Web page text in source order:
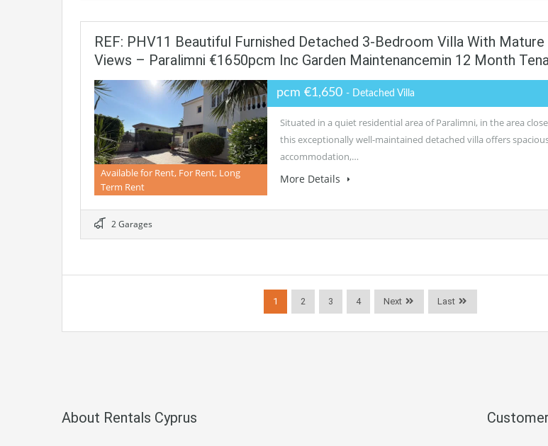
REF: PHV11 Beautiful Furnished Detached 3-Bedroom Villa With Mature
Views – Paralimni €1650pcm Inc Garden Maintenancemin 12 Month
Available for Rent, For Rent, Long
Term Rent
pcm €1,650 - Detached Villa
Situated in a quiet residential area of Paralimni, in the area
this exceptionally well-maintained detached villa offers
accommodation,…
More Details
2 Garages
1 2 3 4 Next Last
About Rentals Cyprus